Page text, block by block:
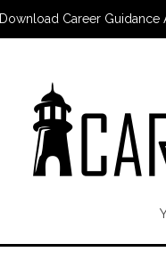
Download Career Guidance